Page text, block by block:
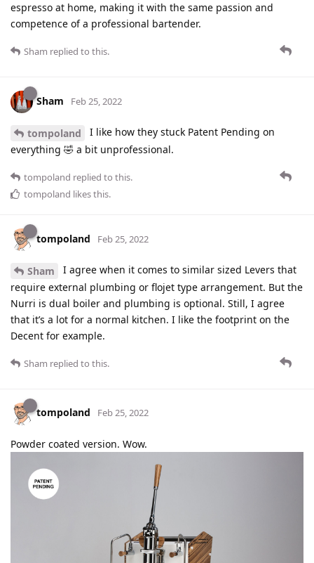
espresso at home, making it with the same passion and
competence of a professional bartender.
Sham replied to this.
Sham Feb 25, 2022
tompoland
I like how they stuck Patent Pending on
everything 🤣 a bit unprofessional.
tompoland replied to this.
tompoland likes this.
tompoland Feb 25, 2022
Sham
I agree when it comes to similar sized Levers that
require external plumbing or flojet type arrangement. But the
Nurri is dual boiler and plumbing is optional. Still, I agree
that it’s a lot for a normal kitchen. I like the footprint on the
Decent for example.
Sham replied to this.
tompoland Feb 25, 2022
Powder coated version. Wow.